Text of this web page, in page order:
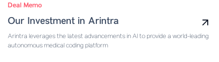
Deal Memo
Our Investment in Arintra
Arintra leverages the latest advancements in AI to provide a world-leading
autonomous medical coding platform